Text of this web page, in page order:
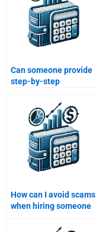
Can someone provide
step-by-step
structured finance
homework?
How can I avoid scams
when hiring someone
Finance assignment?